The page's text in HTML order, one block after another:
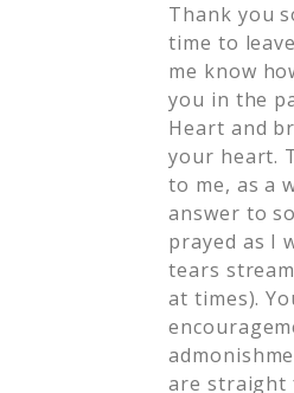
Thank you
time to
me know
you in the
Heart and
your heart.
to me, as a
answer to
prayed as I
tears
at times).
are straight